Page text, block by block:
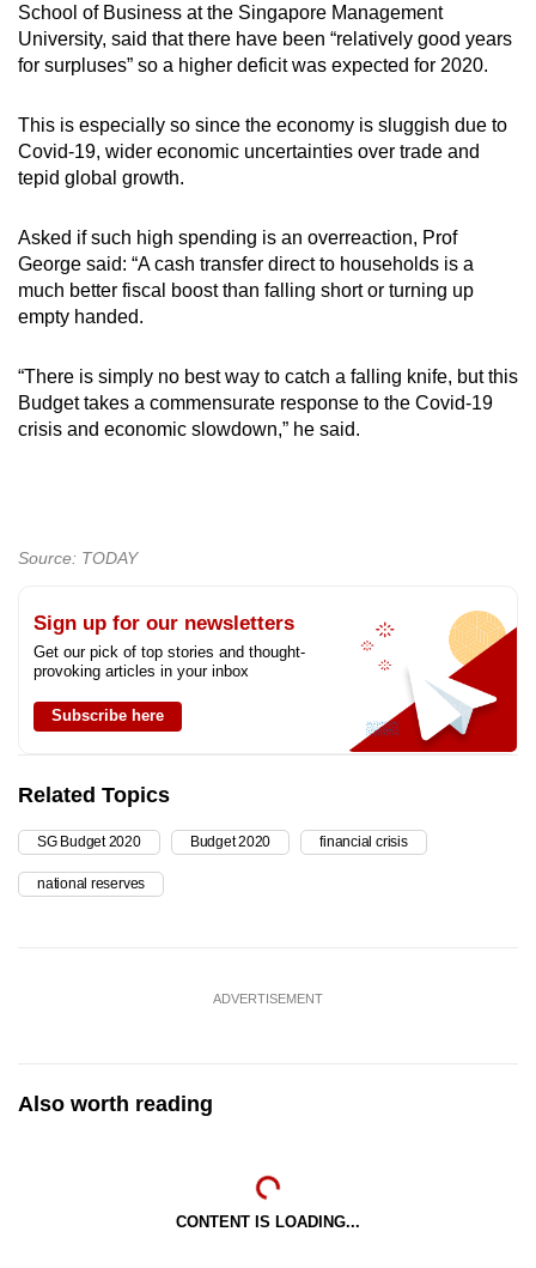
School of Business at the Singapore Management
University, said that there have been “relatively good years
for surpluses” so a higher deficit was expected for 2020.
This is especially so since the economy is sluggish due to
Covid-19, wider economic uncertainties over trade and
tepid global growth.
Asked if such high spending is an overreaction, Prof
George said: “A cash transfer direct to households is a
much better fiscal boost than falling short or turning up
empty handed.
“There is simply no best way to catch a falling knife, but this
Budget takes a commensurate response to the Covid-19
crisis and economic slowdown,” he said.
Source: TODAY
Sign up for our newsletters
Get our pick of top stories and thought-
provoking articles in your inbox
Subscribe here
Related Topics
SG Budget 2020 Budget 2020 financial crisis
national reserves
ADVERTISEMENT
Also worth reading
CONTENT IS LOADING...